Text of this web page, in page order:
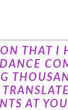
THAT I
AT